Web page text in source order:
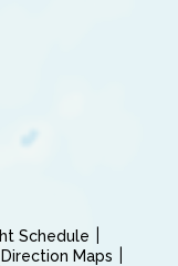
Schedule
Maps